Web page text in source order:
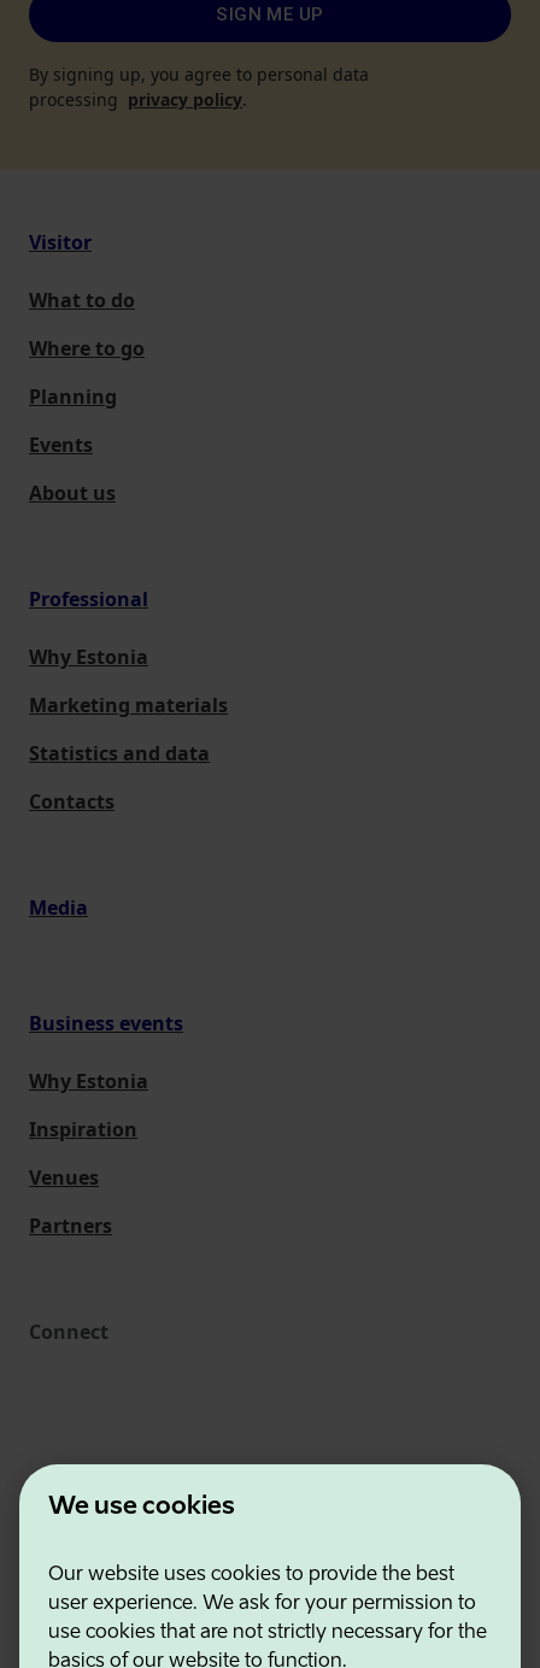
We use cookies
Our website uses cookies to provide the best
user experience. We ask for your permission to
use cookies that are not strictly necessary for the
basics of our website to function.
SIGN ME UP
By signing up, you agree to personal data
processing privacy policy.
Visitor
What to do
Where to go
Planning
Events
About us
Professional
Why Estonia
Marketing materials
Statistics and data
Contacts
Media
Business events
Why Estonia
Inspiration
Venues
Partners
Connect
Estonian Business and Innovation Agency
Contacts
Cooperation partners